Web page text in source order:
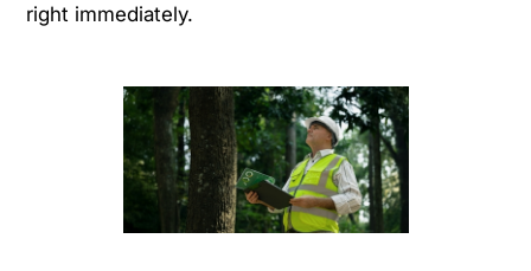
right immediately.